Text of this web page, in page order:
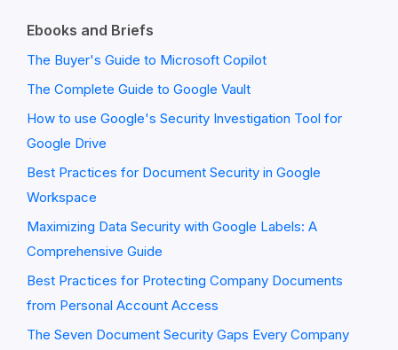
Ebooks and Briefs
The Buyer's Guide to Microsoft Copilot
The Complete Guide to Google Vault
How to use Google's Security Investigation Tool for
Google Drive
Best Practices for Document Security in Google
Workspace
Maximizing Data Security with Google Labels: A
Comprehensive Guide
Best Practices for Protecting Company Documents
from Personal Account Access
The Seven Document Security Gaps Every Company